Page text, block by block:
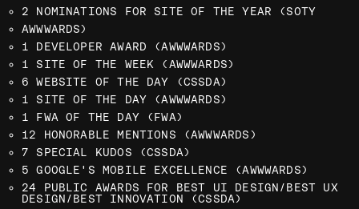
2 NOMINATIONS FOR SITE OF THE YEAR (SOTY
AWWWARDS)
1 DEVELOPER AWARD (AWWWARDS)
1 SITE OF THE WEEK (AWWWARDS)
6 WEBSITE OF THE DAY (CSSDA)
1 SITE OF THE DAY (AWWWARDS)
1 FWA OF THE DAY (FWA)
12 HONORABLE MENTIONS (AWWWARDS)
7 SPECIAL KUDOS (CSSDA)
5 GOOGLE'S MOBILE EXCELLENCE (AWWWARDS)
24 PUBLIC AWARDS FOR BEST UI DESIGN/BEST UX
DESIGN/BEST INNOVATION (CSSDA)